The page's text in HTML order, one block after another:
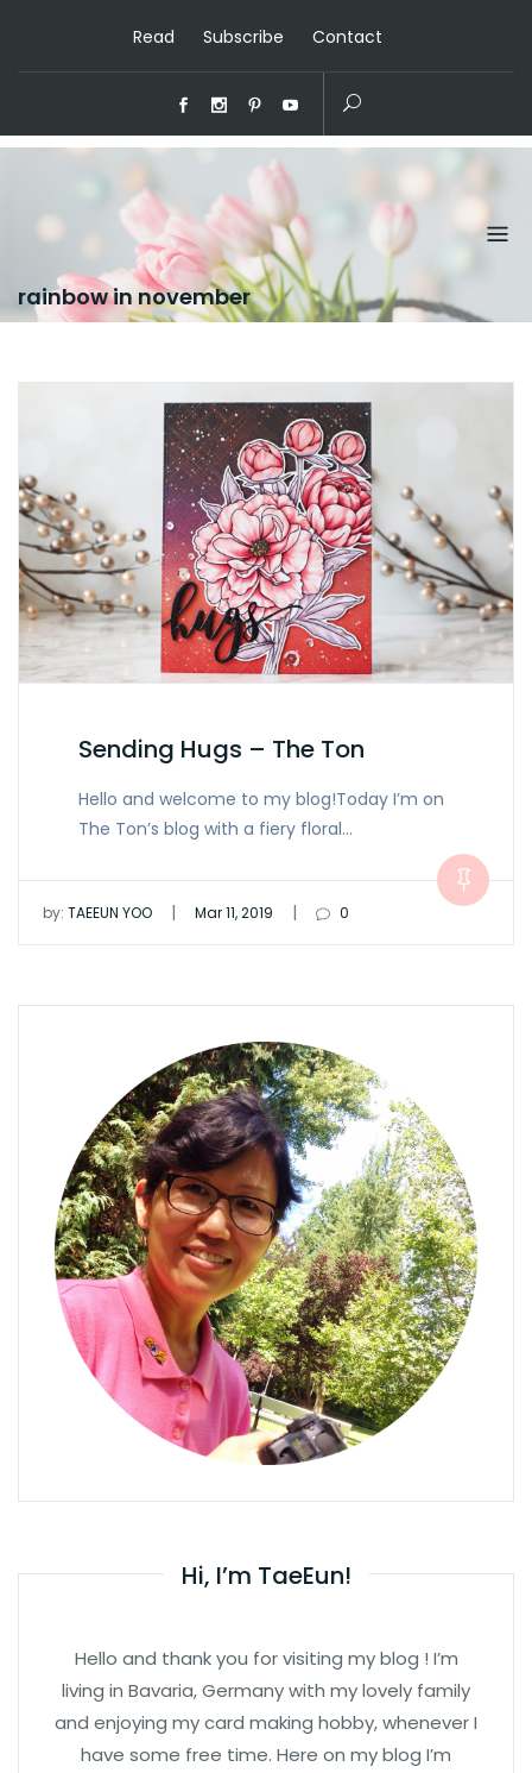
Read Subscribe Contact
rainbow in november
Sending Hugs – The Ton
Hello and welcome to my blog!Today I’m on
The Ton’s blog with a fiery floral…
by: TAEEUN YOO | Mar 11, 2019 | 0
Hi, I’m TaeEun!
Hello and thank you for visiting my blog ! I’m
living in Bavaria, Germany with my lovely family
and enjoying my card making hobby, whenever I
have some free time. Here on my blog I’m